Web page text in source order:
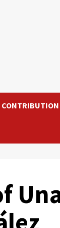
CONTRIBUTION